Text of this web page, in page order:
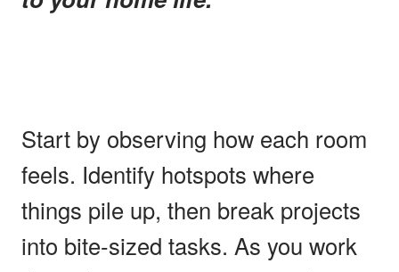
Start by observing how each room
feels. Identify hotspots where
things pile up, then break projects
into bite-sized tasks. As you work